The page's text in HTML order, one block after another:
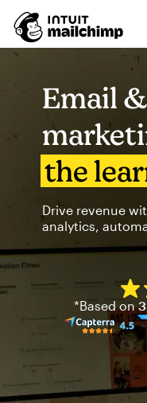
Email
the
Drive revenue
analytics,
*Based on